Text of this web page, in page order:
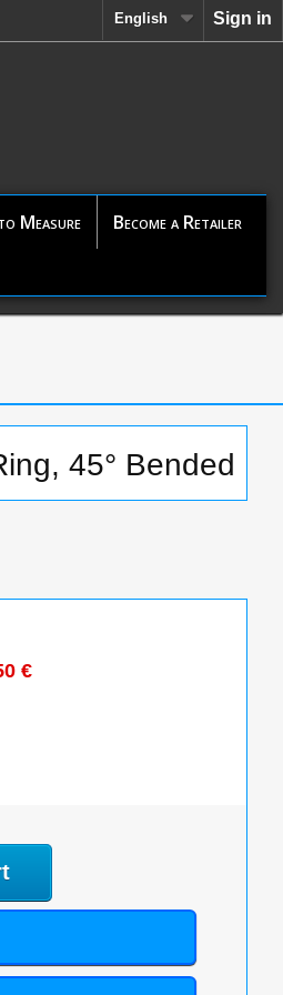
Sign in
English
Measure Become a Retailer
45° Bended
€